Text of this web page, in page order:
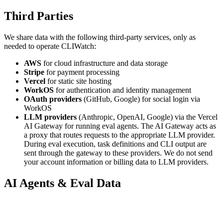
Third Parties
We share data with the following third-party services, only as
needed to operate CLIWatch:
AWS for cloud infrastructure and data storage
Stripe for payment processing
Vercel for static site hosting
WorkOS for authentication and identity management
OAuth providers (GitHub, Google) for social login via
WorkOS
LLM providers (Anthropic, OpenAI, Google) via the Vercel
AI Gateway for running eval agents. The AI Gateway acts as
a proxy that routes requests to the appropriate LLM provider.
During eval execution, task definitions and CLI output are
sent through the gateway to these providers. We do not send
your account information or billing data to LLM providers.
AI Agents & Eval Data